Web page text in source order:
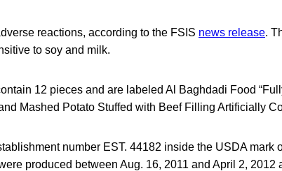
reactions, according to the FSIS news release.
to soy and milk.
12 pieces and are labeled Al Baghdadi Food
Mashed Potato Stuffed with Beef Filling Artificially
number EST. 44182 inside the USDA mark
produced between Aug. 16, 2011 and April 2, 2012